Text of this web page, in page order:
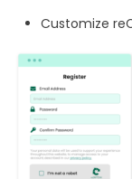
Customize